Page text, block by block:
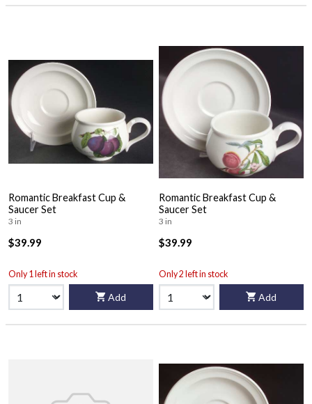
Romantic Breakfast Cup &
Saucer Set
3 in
$39.99
Only 1 left in stock
Add
Romantic Breakfast Cup &
Saucer Set
3 in
$39.99
Only 2 left in stock
Add